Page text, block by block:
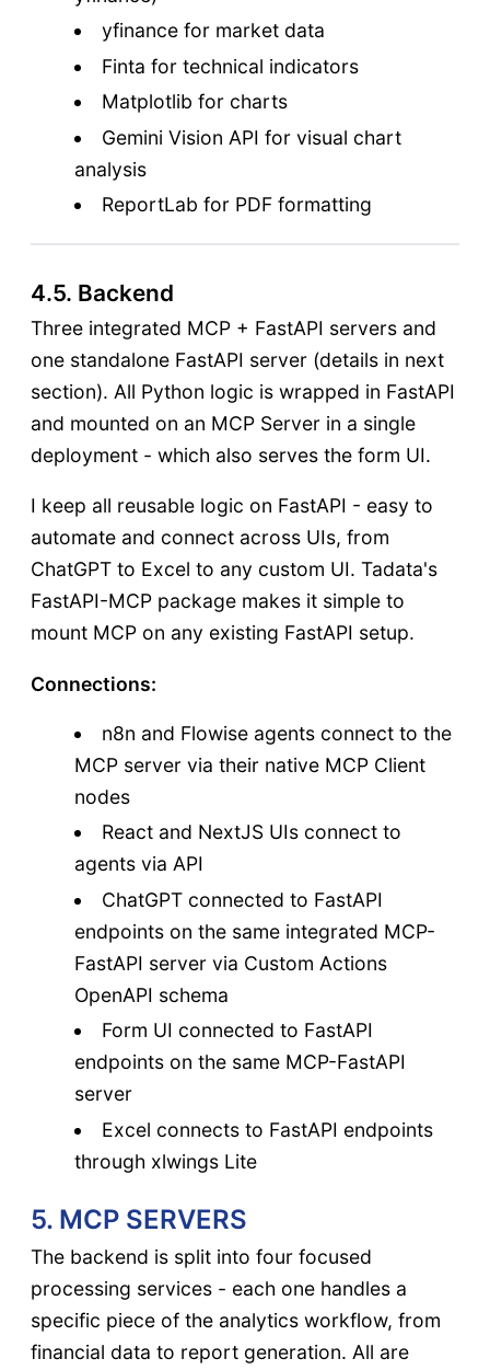
yfinance for market data
Finta for technical indicators
Matplotlib for charts
Gemini Vision API for visual chart
analysis
ReportLab for PDF formatting
4.5. Backend
Three integrated MCP + FastAPI servers and
one standalone FastAPI server (details in next
section). All Python logic is wrapped in FastAPI
and mounted on an MCP Server in a single
deployment - which also serves the form UI.
I keep all reusable logic on FastAPI - easy to
automate and connect across UIs, from
ChatGPT to Excel to any custom UI. Tadata's
FastAPI-MCP package makes it simple to
mount MCP on any existing FastAPI setup.
Connections:
n8n and Flowise agents connect to the
MCP server via their native MCP Client
nodes
React and NextJS UIs connect to
agents via API
ChatGPT connected to FastAPI
endpoints on the same integrated MCP-
FastAPI server via Custom Actions
OpenAPI schema
Form UI connected to FastAPI
endpoints on the same MCP-FastAPI
server
Excel connects to FastAPI endpoints
through xlwings Lite
5. MCP SERVERS
The backend is split into four focused
processing services - each one handles a
specific piece of the analytics workflow, from
financial data to report generation. All are